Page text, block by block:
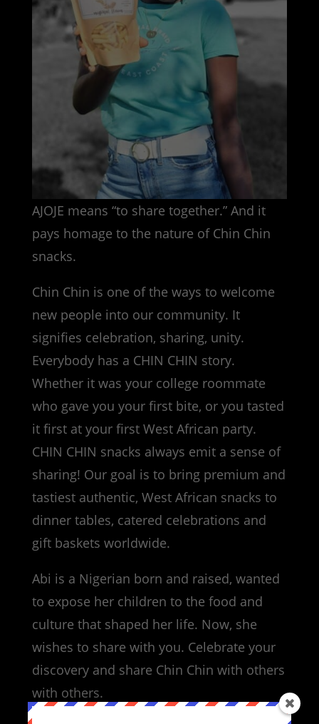
AJOJE means “to share together.” And it
pays homage to the nature of Chin Chin
snacks.
Chin Chin is one of the ways to welcome
new people into our community. It
signifies celebration, sharing, unity.
Everybody has a CHIN CHIN story.
Whether it was your college roommate
who gave you your first bite, or you tasted
it first at your first West African party.
CHIN CHIN snacks always emit a sense of
sharing! Our goal is to bring premium and
tastiest authentic, West African snacks to
dinner tables, catered celebrations and
gift baskets worldwide.
Abi is a Nigerian born and raised, wanted
to expose her children to the food and
culture that shaped her life. Now, she
wishes to share with you. Celebrate your
discovery and share Chin Chin with others
with others.